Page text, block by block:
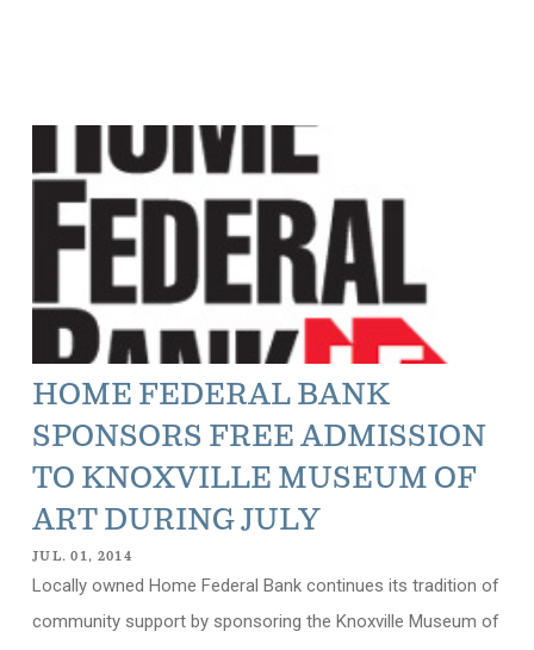
HOME FEDERAL BANK
SPONSORS FREE ADMISSION
TO KNOXVILLE MUSEUM OF
ART DURING JULY
JUL. 01, 2014
Locally owned Home Federal Bank continues its tradition of
community support by sponsoring the Knoxville Museum of